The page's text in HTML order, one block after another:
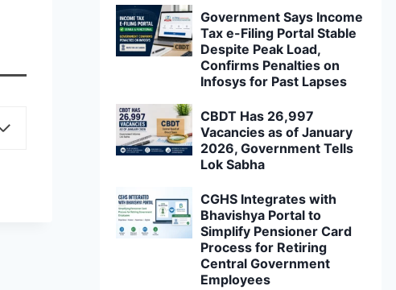
Government Says Income
Tax e-Filing Portal Stable
Despite Peak Load,
Confirms Penalties on
Infosys for Past Lapses
CBDT Has 26,997
Vacancies as of January
2026, Government Tells
Lok Sabha
CGHS Integrates with
Bhavishya Portal to
Simplify Pensioner Card
Process for Retiring
Central Government
Employees